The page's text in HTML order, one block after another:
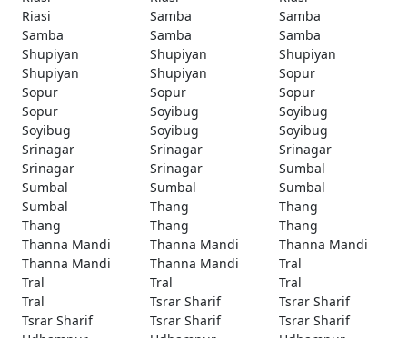
Riasi
Samba
Samba
Samba
Samba
Samba
Shupiyan
Shupiyan
Shupiyan
Shupiyan
Shupiyan
Sopur
Sopur
Sopur
Sopur
Sopur
Soyibug
Soyibug
Soyibug
Soyibug
Soyibug
Srinagar
Srinagar
Srinagar
Srinagar
Srinagar
Sumbal
Sumbal
Sumbal
Sumbal
Sumbal
Thang
Thang
Thang
Thang
Thang
Thanna Mandi
Thanna Mandi
Thanna Mandi
Thanna Mandi
Thanna Mandi
Tral
Tral
Tral
Tral
Tral
Tsrar Sharif
Tsrar Sharif
Tsrar Sharif
Tsrar Sharif
Tsrar Sharif